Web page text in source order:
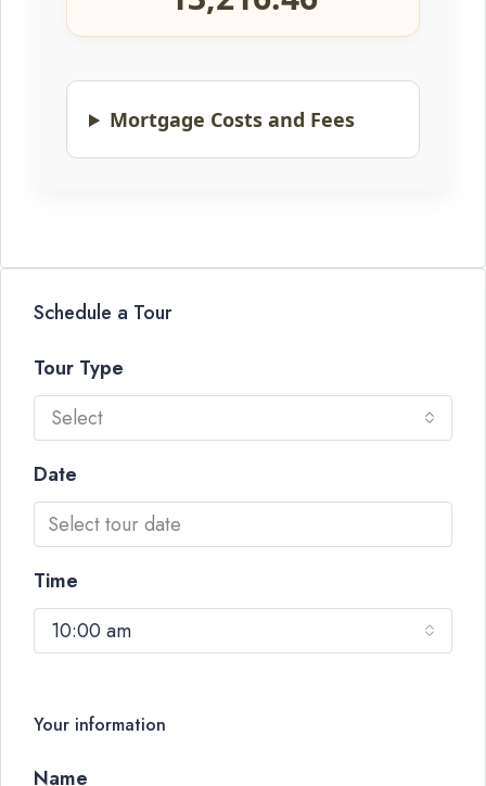
Mortgage Costs and Fees
Schedule a Tour
Tour Type
Select
Date
Time
10:00 am
Your information
Name